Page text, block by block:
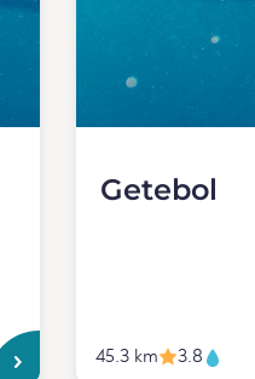
Getebol
45.3 km 3.8